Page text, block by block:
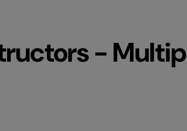
-